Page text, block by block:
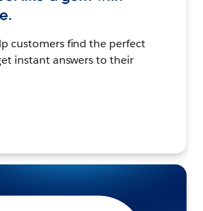
customers find the perfect
instant answers to their